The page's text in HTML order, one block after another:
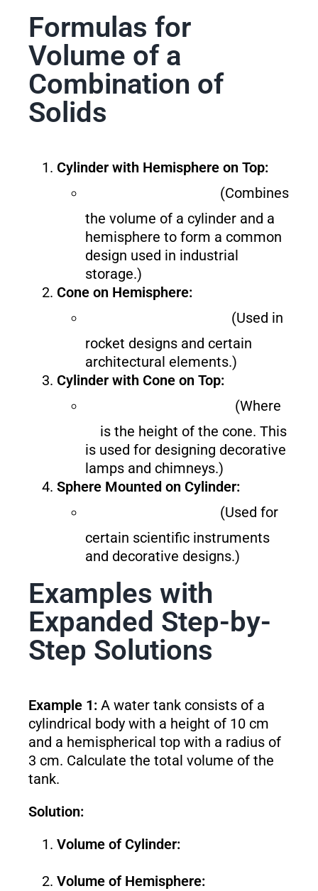
Formulas for
Volume of a
Combination of
Solids
Cylinder with Hemisphere on Top:
(Combines
the volume of a cylinder and a
hemisphere to form a common
design used in industrial
storage.)
Cone on Hemisphere:
(Used in
rocket designs and certain
architectural elements.)
Cylinder with Cone on Top:
(Where
is the height of the cone. This
is used for designing decorative
lamps and chimneys.)
Sphere Mounted on Cylinder:
(Used for
certain scientific instruments
and decorative designs.)
Examples with
Expanded Step-by-
Step Solutions
Example 1:A water tank consists of a
cylindrical body with a height of 10 cm
and a hemispherical top with a radius of
3 cm. Calculate the total volume of the
tank.
Solution:
Volume of Cylinder:
Volume of Hemisphere: